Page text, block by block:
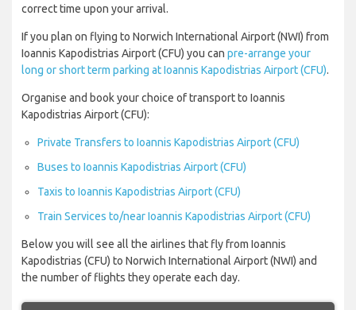
correct time upon your arrival.
If you plan on flying to Norwich International Airport (NWI) from
Ioannis Kapodistrias Airport (CFU) you can pre-arrange your
long or short term parking at Ioannis Kapodistrias Airport (CFU).
Organise and book your choice of transport to Ioannis
Kapodistrias Airport (CFU):
Private Transfers to Ioannis Kapodistrias Airport (CFU)
Buses to Ioannis Kapodistrias Airport (CFU)
Taxis to Ioannis Kapodistrias Airport (CFU)
Train Services to/near Ioannis Kapodistrias Airport (CFU)
Below you will see all the airlines that fly from Ioannis
Kapodistrias (CFU) to Norwich International Airport (NWI) and
the number of flights they operate each day.